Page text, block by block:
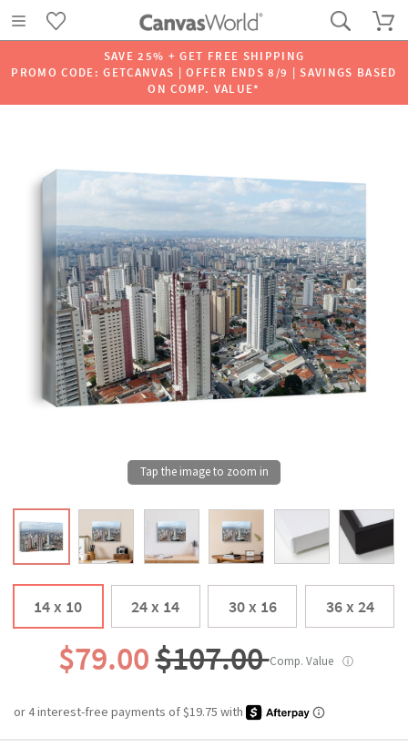
SAVE 25% + GET FREE SHIPPING
PROMO CODE: GETCANVAS | OFFER ENDS 8/9 | SAVINGS BASED
ON COMP. VALUE*
14 x 10 24 x 14 30 x 16 36 x 24
$79.00$107.00Comp. Value ⓘ